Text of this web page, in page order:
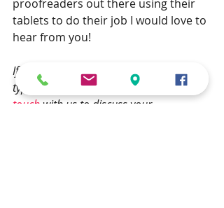
proofreaders out there using their
tablets to do their job I would love to
hear from you!
If you have a book that needs
typesetting, then please feel free get in
touch with us to discuss your